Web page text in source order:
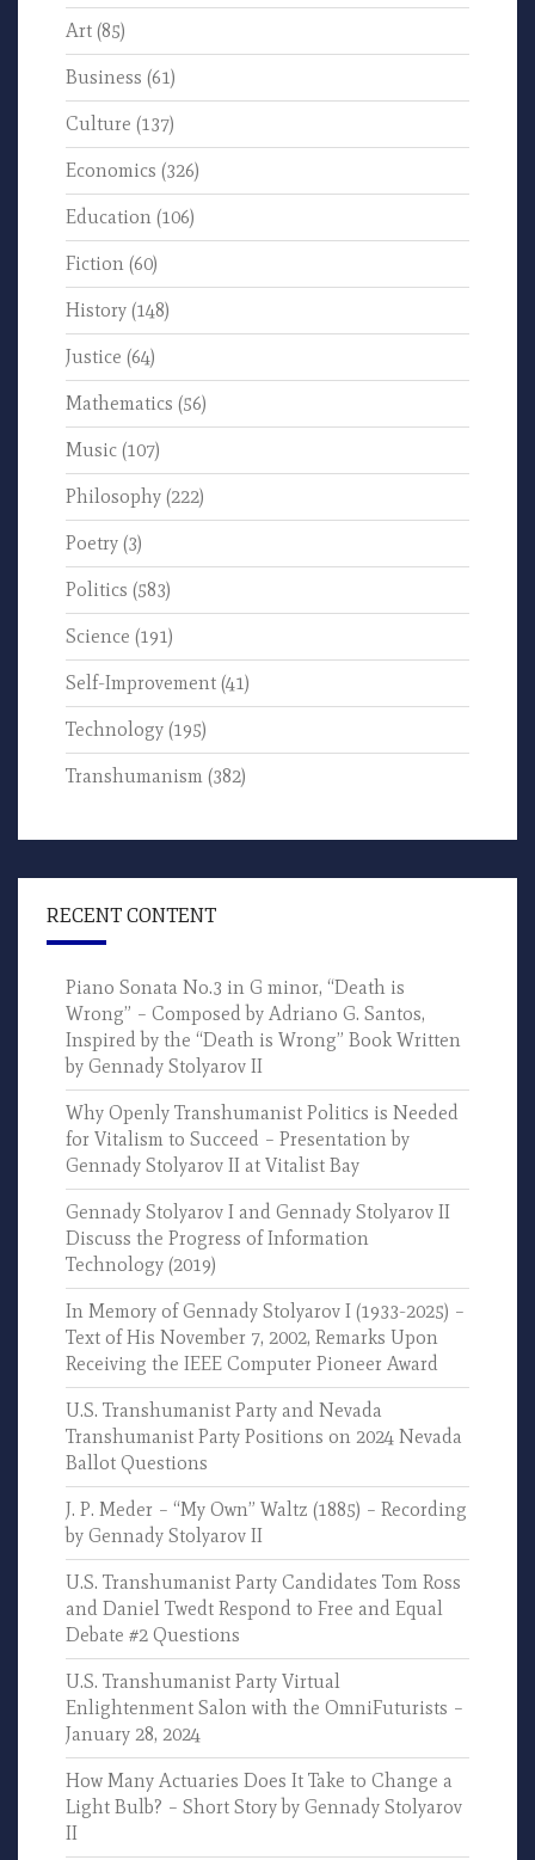
Art (85)
Business (61)
Culture (137)
Economics (326)
Education (106)
Fiction (60)
History (148)
Justice (64)
Mathematics (56)
Music (107)
Philosophy (222)
Poetry (3)
Politics (583)
Science (191)
Self-Improvement (41)
Technology (195)
Transhumanism (382)
RECENT CONTENT
Piano Sonata No.3 in G minor, “Death is
Wrong” – Composed by Adriano G. Santos,
Inspired by the “Death is Wrong” Book Written
by Gennady Stolyarov II
Why Openly Transhumanist Politics is Needed
for Vitalism to Succeed – Presentation by
Gennady Stolyarov II at Vitalist Bay
Gennady Stolyarov I and Gennady Stolyarov II
Discuss the Progress of Information
Technology (2019)
In Memory of Gennady Stolyarov I (1933-2025) –
Text of His November 7, 2002, Remarks Upon
Receiving the IEEE Computer Pioneer Award
U.S. Transhumanist Party and Nevada
Transhumanist Party Positions on 2024 Nevada
Ballot Questions
J. P. Meder – “My Own” Waltz (1885) – Recording
by Gennady Stolyarov II
U.S. Transhumanist Party Candidates Tom Ross
and Daniel Twedt Respond to Free and Equal
Debate #2 Questions
U.S. Transhumanist Party Virtual
Enlightenment Salon with the OmniFuturists –
January 28, 2024
How Many Actuaries Does It Take to Change a
Light Bulb? – Short Story by Gennady Stolyarov
II